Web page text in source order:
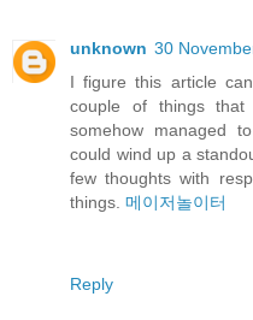
unknown 30
I figure this article
couple of things
somehow managed
could wind up a
few thoughts with
things. 메이저놀이터
Reply